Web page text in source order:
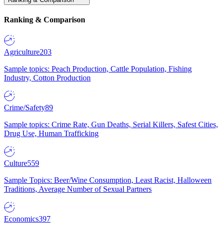
Ranking & Comparison
Agriculture203
Sample topics: Peach Production, Cattle Population, Fishing
Industry, Cotton Production
Crime/Safety89
Sample topics: Crime Rate, Gun Deaths, Serial Killers, Safest Cities,
Drug Use, Human Trafficking
Culture559
Sample Topics: Beer/Wine Consumption, Least Racist, Halloween
Traditions, Average Number of Sexual Partners
Economics397